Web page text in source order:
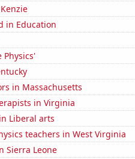
in Education
Physics'
in Massachusetts
in Virginia
Liberal arts
teachers in West Virginia
Sierra Leone